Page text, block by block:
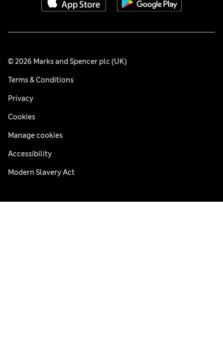
© 2026 Marks and Spencer plc (UK)
Terms & Conditions
Privacy
Cookies
Manage cookies
Accessibility
Modern Slavery Act